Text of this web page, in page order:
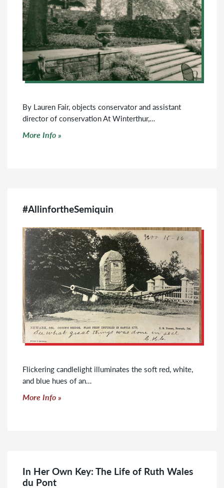
By Lauren Fair, objects conservator and assistant
director of conservation At Winterthur,…
Click to read more
More Info
#AllinfortheSemiquin
Flickering candlelight illuminates the soft red, white,
and blue hues of an…
Click to read more
More Info
In Her Own Key: The Life of Ruth Wales
du Pont